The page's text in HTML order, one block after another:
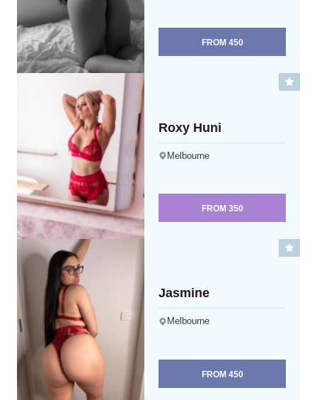
FROM 450
Roxy Huni
Melbourne
FROM 350
Jasmine
Melbourne
FROM 450